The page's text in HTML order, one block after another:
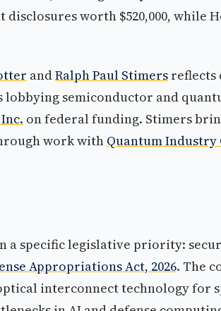
disclosures worth $520,000, while
andRalph Paul Stimers reflects
lobbying semiconductor and
on federal funding. Stimers
work withQuantum
a specific legislative priority:
Appropriations Act, 2026. The
interconnect technology for